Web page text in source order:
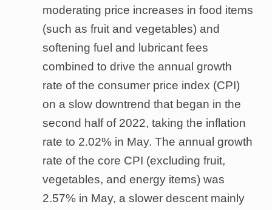
moderating price increases in food items
(such as fruit and vegetables) and
softening fuel and lubricant fees
combined to drive the annual growth
rate of the consumer price index (CPI)
on a slow downtrend that began in the
second half of 2022, taking the inflation
rate to 2.02% in May. The annual growth
rate of the core CPI (excluding fruit,
vegetables, and energy items) was
2.57% in May, a slower descent mainly